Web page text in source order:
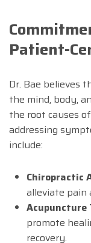
Patient-
Dr. Bae believes
the mind, body,
the root causes
addressing
include:
Chiropractic
alleviate pain
Acupuncture
promote
recovery.